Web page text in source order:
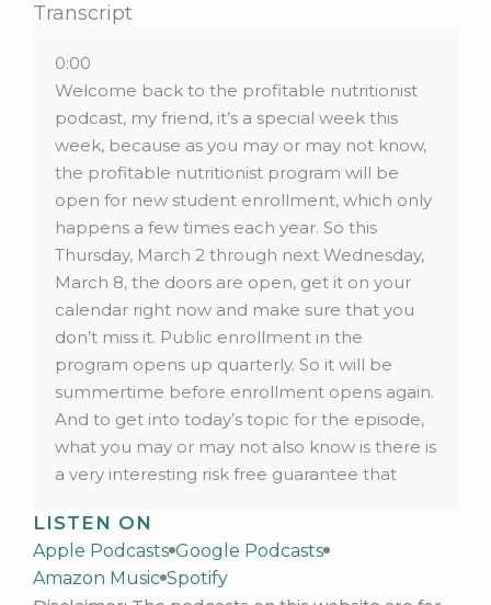
Transcript
0:00
Welcome back to the profitable nutritionist
podcast, my friend, it’s a special week this
week, because as you may or may not know,
the profitable nutritionist program will be
open for new student enrollment, which only
happens a few times each year. So this
Thursday, March 2 through next Wednesday,
March 8, the doors are open, get it on your
calendar right now and make sure that you
don’t miss it. Public enrollment in the
program opens up quarterly. So it will be
summertime before enrollment opens again.
And to get into today’s topic for the episode,
what you may or may not also know is there is
a very interesting risk free guarantee that
And I’m gonna explain it because it might
help you with your clients, and ensuring that
they get the results that they came for from
LISTEN ON
Apple Podcasts Google Podcasts
Amazon Music Spotify